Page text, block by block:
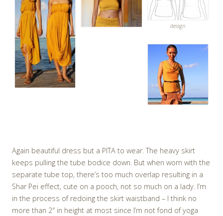
design
Again beautiful dress but a PITA to wear. The heavy skirt
keeps pulling the tube bodice down. But when worn with the
separate tube top, there’s too much overlap resulting in a
Shar Pei effect, cute on a pooch, not so much on a lady. I’m
in the process of redoing the skirt waistband – I think no
more than 2″ in height at most since I’m not fond of yoga